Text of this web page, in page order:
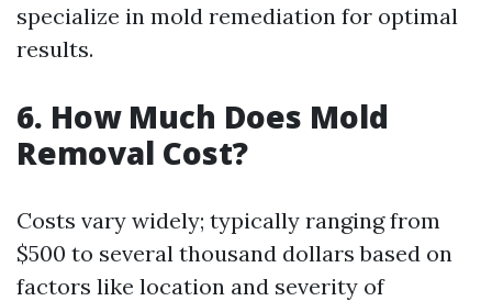
specialize in mold remediation for optimal
results.
6. How Much Does Mold
Removal Cost?
Costs vary widely; typically ranging from
$500 to several thousand dollars based on
factors like location and severity of